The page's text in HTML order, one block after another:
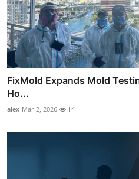
FixMold Expands Mold
Ho...
alex Mar 2, 2026 14